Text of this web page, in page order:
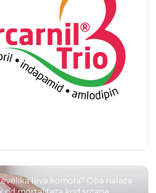
leva komora? Oba nalaza